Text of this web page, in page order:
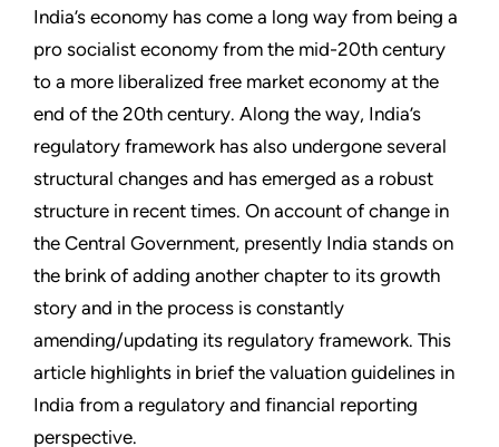
India’s economy has come a long way from being a
pro socialist economy from the mid-20th century
to a more liberalized free market economy at the
end of the 20th century. Along the way, India’s
regulatory framework has also undergone several
structural changes and has emerged as a robust
structure in recent times. On account of change in
the Central Government, presently India stands on
the brink of adding another chapter to its growth
story and in the process is constantly
amending/updating its regulatory framework. This
article highlights in brief the valuation guidelines in
India from a regulatory and financial reporting
perspective.